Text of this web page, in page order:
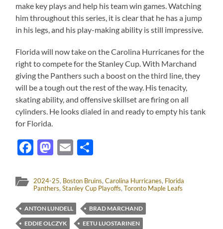
make key plays and help his team win games. Watching
him throughout this series, it is clear that he has a jump
in his legs, and his play-making ability is still impressive.
Florida will now take on the Carolina Hurricanes for the
right to compete for the Stanley Cup. With Marchand
giving the Panthers such a boost on the third line, they
will be a tough out the rest of the way. His tenacity,
skating ability, and offensive skillset are firing on all
cylinders. He looks dialed in and ready to empty his tank
for Florida.
Facebook
Mastodon
Email
2024-25, Boston Bruins,Carolina Hurricanes, Florida
Panthers,Stanley Cup Playoffs,Toronto Maple Leafs
ANTON LUNDELL
BRAD MARCHAND
EDDIE OLCZYK
EETU LUOSTARINEN